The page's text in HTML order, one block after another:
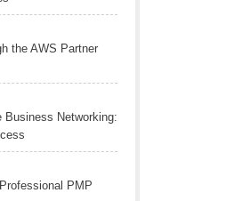
the AWS Partner
Business Networking:
PMP